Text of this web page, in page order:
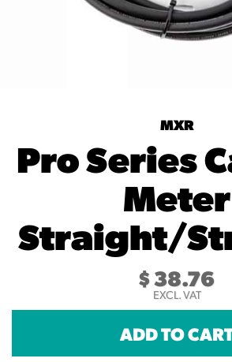
MXR
Pro Series
Meter
Straight/
$38.76
EXCL. VAT
ADD TO